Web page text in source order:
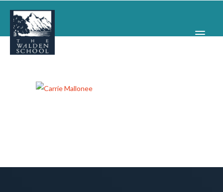
WHY WALDEN